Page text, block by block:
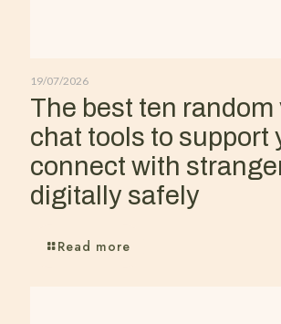
19/07/2026
The best ten random
chat tools to support
connect with
digitally safely
Read more